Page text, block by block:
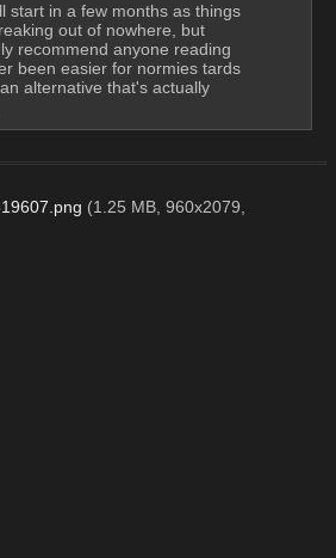
start in a few months as things
out of nowhere, but
recommend anyone reading
been easier for normies tards
alternative that's actually
(1.25 MB, 960x2079,